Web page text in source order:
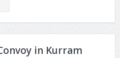
in Kurram